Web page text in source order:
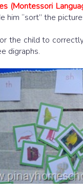
(Montessori
him “sort” the
the child to
digraphs.